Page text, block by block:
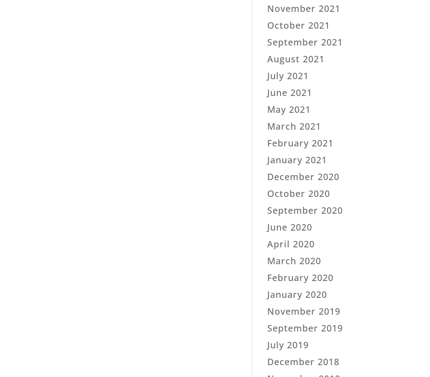
November 2021
October 2021
September 2021
August 2021
July 2021
June 2021
May 2021
March 2021
February 2021
January 2021
December 2020
October 2020
September 2020
June 2020
April 2020
March 2020
February 2020
January 2020
November 2019
September 2019
July 2019
December 2018